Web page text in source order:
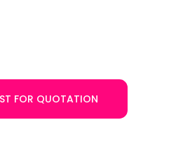
FOR QUOTATION